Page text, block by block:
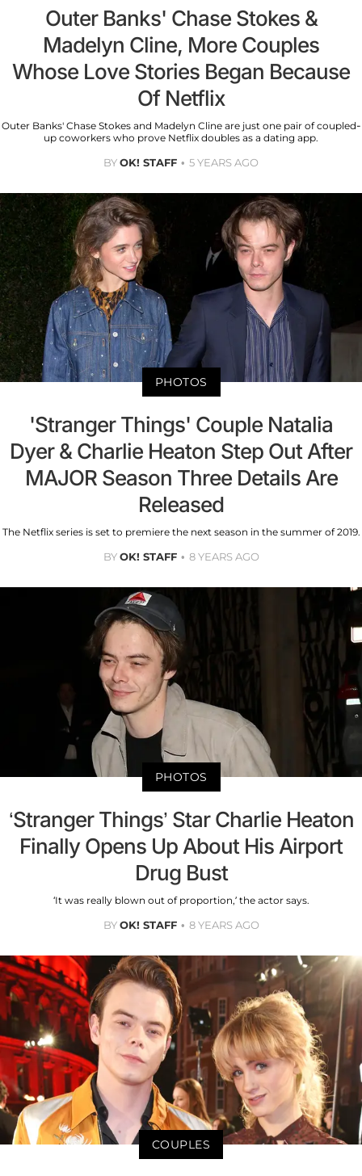
Outer Banks' Chase Stokes &
Madelyn Cline, More Couples
Whose Love Stories Began Because
Of Netflix
Outer Banks' Chase Stokes and Madelyn Cline are just one pair of coupled-
up coworkers who prove Netflix doubles as a dating app.
BYOK! STAFF 5 YEARS AGO
PHOTOS
'Stranger Things' Couple Natalia
Dyer & Charlie Heaton Step Out After
MAJOR Season Three Details Are
Released
The Netflix series is set to premiere the next season in the summer of 2019.
BYOK! STAFF 8 YEARS AGO
PHOTOS
‘Stranger Things’ Star Charlie Heaton
Finally Opens Up About His Airport
Drug Bust
‘It was really blown out of proportion,’ the actor says.
BYOK! STAFF 8 YEARS AGO
COUPLES